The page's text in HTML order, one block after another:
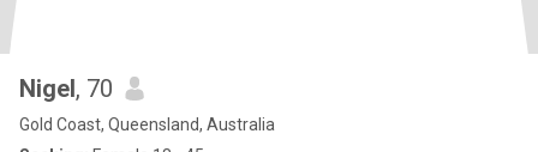
Nigel, 70
Gold Coast, Queensland, Australia